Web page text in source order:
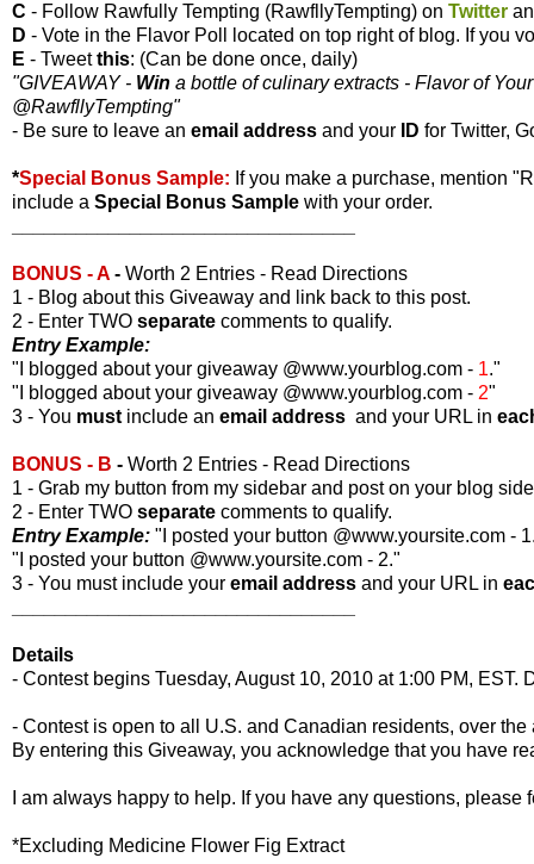
C - Follow Rawfully Tempting (RawfllyTempting) on Twitter
D - Vote in the Flavor Poll located on top right of blog. If you
E - Tweetthis: (Can be done once, daily)
"GIVEAWAY - Win a bottle of culinary extracts - Flavor of
@RawfllyTempting"
- Be sure to leave an email address and your ID for Twitter,
*Special Bonus Sample: If you make a purchase, mention
include a Special Bonus Sample with your order.
BONUS - A - Worth 2 Entries - Read Directions
1 - Blog about this Giveaway and link back to this post.
2 - Enter TWO separate comments to qualify.
Entry Example:
"I blogged about your giveaway @www.yourblog.com - 1."
"I blogged about your giveaway @www.yourblog.com - 2"
3 - You must include an email address and your URL in
BONUS - B - Worth 2 Entries - Read Directions
1 - Grab my button from my sidebar and post on your blog
2 - Enter TWO separate comments to qualify.
Entry Example: "I posted your button @www.yoursite.com -
"I posted your button @www.yoursite.com - 2."
3 - You must include your email address and your URL in
Details
- Contest begins Tuesday, August 10, 2010 at 1:00 PM, EST.
- Contest is open to all U.S. and Canadian residents, over the
By entering this Giveaway, you acknowledge that you have
I am always happy to help. If you have any questions, please
*Excluding Medicine Flower Fig Extract